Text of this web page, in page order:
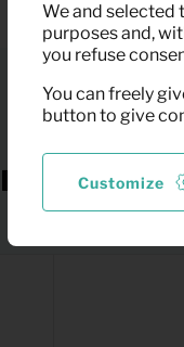
We and selected
purposes and,
you refuse
You can freely
button to give
Customize